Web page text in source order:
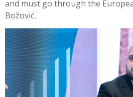
and must go through the
Božović.